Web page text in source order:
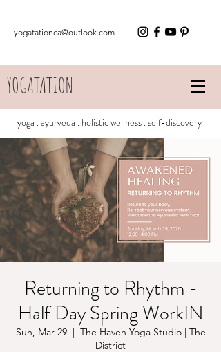
yogatationca@outlook.com
YOGATATION
yoga . ayurveda . holistic wellness . self-discovery
Returning to Rhythm -
Half Day Spring WorkIN
Sun, Mar 29
  |
The Haven Yoga Studio | The
District